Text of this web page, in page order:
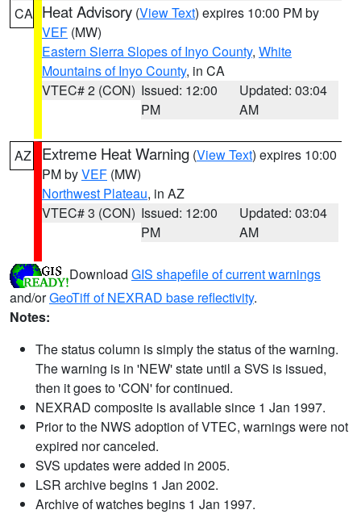
CA Heat Advisory (View Text) expires 10:00 PM by
VEF (MW)
Eastern Sierra Slopes of Inyo County, White
Mountains of Inyo County, in CA
VTEC# 2 (CON) Issued: 12:00
PM
Updated: 03:04
AM
AZ Extreme Heat Warning (View Text) expires 10:00
PM byVEF (MW)
Northwest Plateau, in AZ
VTEC# 3 (CON) Issued: 12:00
PM
Updated: 03:04
AM
Download GIS shapefile of current warnings
and/orGeoTiff of NEXRAD base reflectivity.
Notes:
The status column is simply the status of the warning.
The warning is in 'NEW' state until a SVS is issued,
then it goes to 'CON' for continued.
NEXRAD composite is available since 1 Jan 1997.
Prior to the NWS adoption of VTEC, warnings were not
expired nor canceled.
SVS updates were added in 2005.
LSR archive begins 1 Jan 2002.
Archive of watches begins 1 Jan 1997.